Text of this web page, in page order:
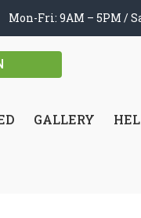
Mon-Fri: 9AM – 5PM /
GALLERY